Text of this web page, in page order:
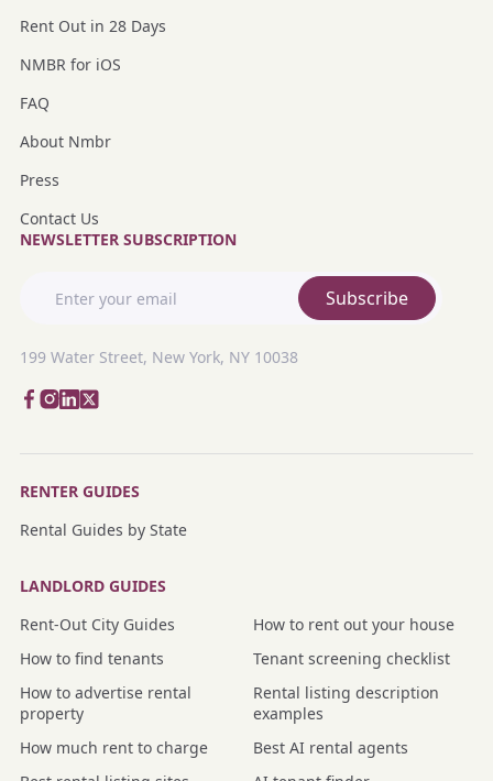
Rent Out in 28 Days
NMBR for iOS
FAQ
About Nmbr
Press
Contact Us
NEWSLETTER SUBSCRIPTION
Subscribe
199 Water Street, New York, NY 10038
RENTER GUIDES
Rental Guides by State
LANDLORD GUIDES
Rent-Out City Guides
How to rent out your house
How to find tenants
Tenant screening checklist
How to advertise rental
property
Rental listing description
examples
How much rent to charge
Best AI rental agents